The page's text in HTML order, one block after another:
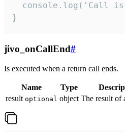
console.log('Call
}
jivo_onCallEnd#
Is executed when a return call ends.
Name Type
result optional object The result of